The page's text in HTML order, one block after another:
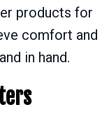
products for
comfort and
in hand.